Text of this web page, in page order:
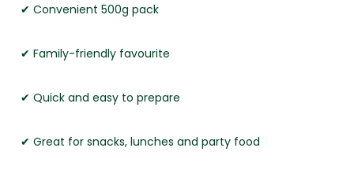
✔ Convenient 500g pack
✔ Family-friendly favourite
✔ Quick and easy to prepare
✔ Great for snacks, lunches and party food